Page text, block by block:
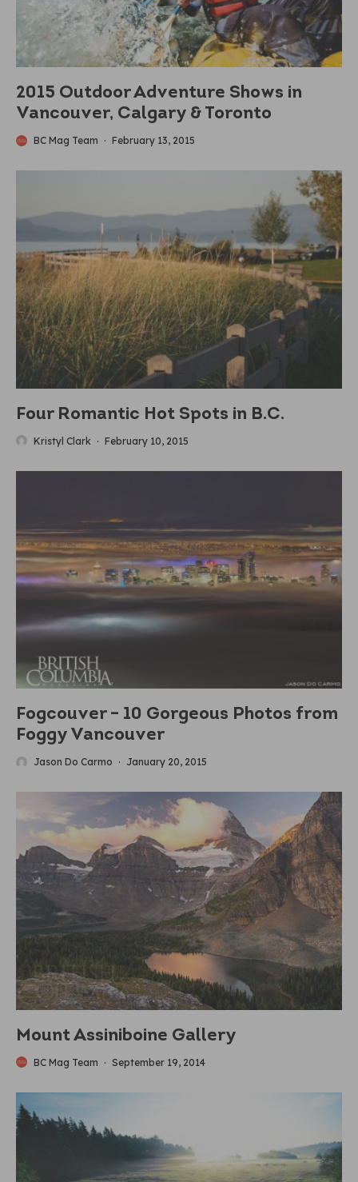
2015 Outdoor Adventure Shows in
Vancouver, Calgary & Toronto
BC Mag Team · February 13, 2015
Four Romantic Hot Spots in B.C.
Kristyl Clark · February 10, 2015
Fogcouver – 10 Gorgeous Photos from
Foggy Vancouver
Jason Do Carmo · January 20, 2015
Mount Assiniboine Gallery
BC Mag Team · September 19, 2014